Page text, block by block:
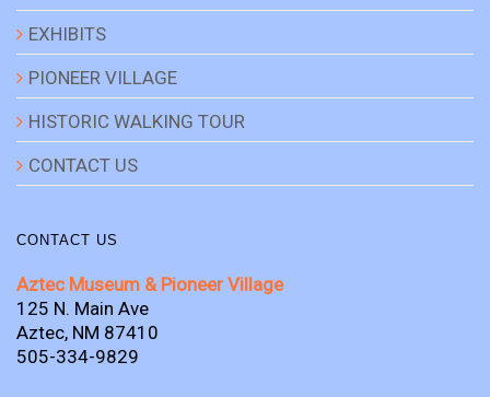
EXHIBITS
PIONEER VILLAGE
HISTORIC WALKING TOUR
CONTACT US
CONTACT US
Aztec Museum & Pioneer Village
125 N. Main Ave
Aztec, NM 87410
505-334-9829